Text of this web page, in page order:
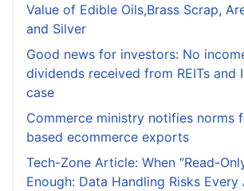
Value of Edible Oils,Brass Scrap,
and Silver
Good news for investors: No
dividends received from REITs and
case
Commerce ministry notifies norms
based ecommerce exports
Tech-Zone Article: When “Read-
Enough: Data Handling Risks